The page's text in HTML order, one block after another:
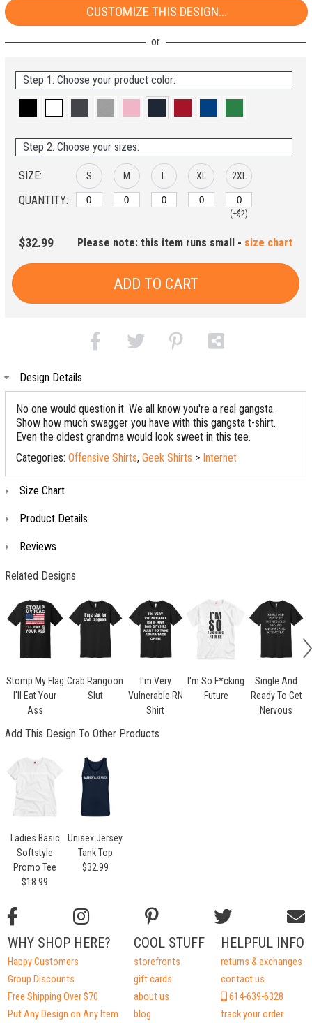
CUSTOMIZE THIS DESIGN...
Step 1: Choose your product color:
Step 2: Choose your sizes:
SIZE:
QUANTITY:
S M XL 2XL
(+$2)
$32.99 Please note: this item runs small - size chart
ADD TO CART
Design Details
No one would question it. We all know you're a real gangsta.
Show how much swagger you have with this gangsta t-shirt.
Even the oldest grandma would look sweet in this tee.
Categories: Offensive Shirts, Geek Shirts > Internet
Size Chart
Product Details
Reviews
Related Designs
Stomp My Flag
I'll Eat Your
Ass
Crab Rangoon
Slut
I'm Very
Vulnerable RN
Shirt
I'm So F*cking
Future
Single And
Ready To Get
Nervous
Add This Design To Other Products
Ladies Basic
Softstyle
Promo Tee
$18.99
Unisex Jersey
Tank Top
$32.99
HELPFUL INFO
returns & exchanges
contact us
614-639-6328
track your order
COOL STUFF
storefronts
gift cards
about us
blog
WHY SHOP HERE?
Happy Customers
Group Discounts
Free Shipping Over $70
Put Any Design on Any Item